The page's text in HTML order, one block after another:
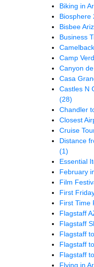
Biking in
Biosphere
Bisbee
Business
Camp
Canyon
Casa
Castles N
(28)
Chandler
Closest
Cruise
Distance
(1)
Essential
February
Film
First
First Time
Flagstaff
Flagstaff
Flagstaff
Flagstaff
Flagstaff
Flying in